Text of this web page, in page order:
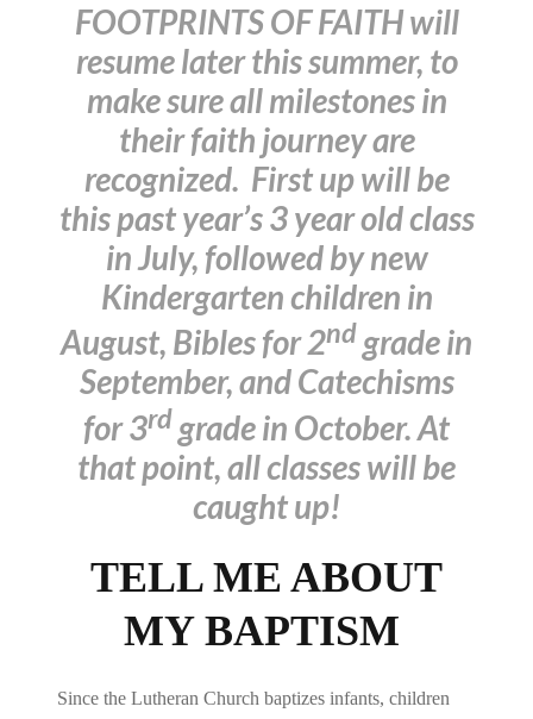
FOOTPRINTS OF FAITH will
resume later this summer, to
make sure all milestones in
their faith journey are
recognized. First up will be
this past year’s 3 year old class
in July, followed by new
Kindergarten children in
August, Bibles for 2ndgrade in
September, and Catechisms
for 3rd grade in October. At
that point, all classes will be
caught up!
TELL ME ABOUT
MY BAPTISM
Since the Lutheran Church baptizes infants, children